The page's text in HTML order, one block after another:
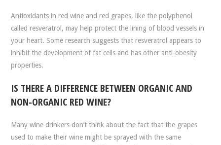
Antioxidants in red wine and red grapes, like the polyphenol
called resveratrol, may help protect the lining of blood vessels in
your heart. Some research suggests that resveratrol appears to
inhibit the development of fat cells and has other anti-obesity
properties.
IS THERE A DIFFERENCE BETWEEN ORGANIC AND
NON-ORGANIC RED WINE?
Many wine drinkers don’t think about the fact that the grapes
used to make their wine might be sprayed with the same